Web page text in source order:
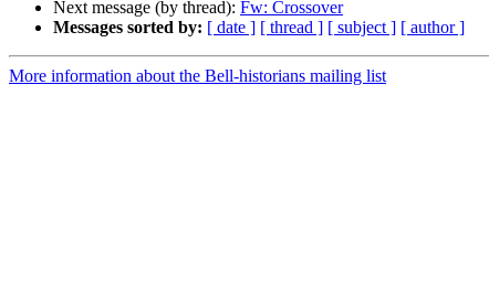
Next message (by thread): Fw: Crossover
Messages sorted by: [ date ] [ thread ] [ subject ] [ author ]
More information about the Bell-historians mailing list